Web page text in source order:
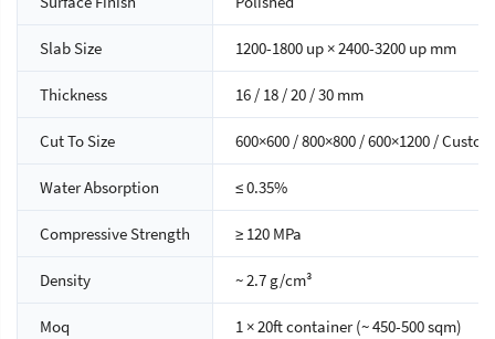
Slab Size 1200-1800 up × 2400-3200 up mm
Thickness 16 / 18 / 20 / 30 mm
Cut To Size 600×600 / 800×800 / 600×1200 / Custom
Water Absorption ≤ 0.35%
Compressive Strength ≥ 120 MPa
Density ~ 2.7 g/cm³
Moq 1 × 20ft container (~ 450-500 sqm)